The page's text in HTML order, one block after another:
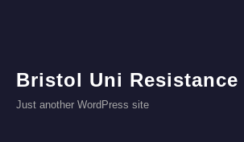
Bristol Uni Resistance
Just another WordPress site